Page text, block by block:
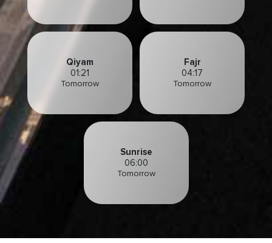
Qiyam
01:21
Tomorrow
Fajr
04:17
Tomorrow
Sunrise
06:00
Tomorrow